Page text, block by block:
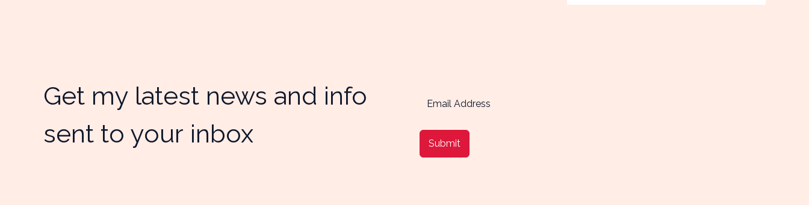
Get my latest news and info
sent to your inbox
Submit